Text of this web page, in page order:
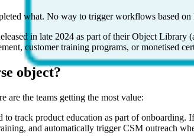
what. No way to trigger workflows based
in late 2024 as part of their Object
customer training programs, or monetised
object?
are the teams getting the most value:
to track product education as part of onboarding.
and automatically trigger CSM outreach